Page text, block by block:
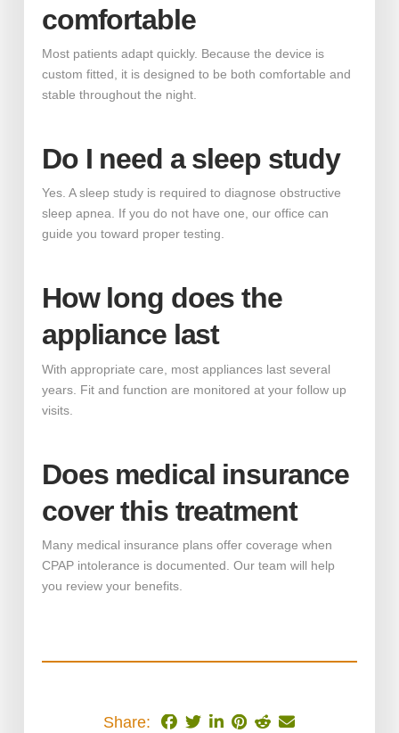
comfortable
Most patients adapt quickly. Because the device is
custom fitted, it is designed to be both comfortable and
stable throughout the night.
Do I need a sleep study
Yes. A sleep study is required to diagnose obstructive
sleep apnea. If you do not have one, our office can
guide you toward proper testing.
How long does the
appliance last
With appropriate care, most appliances last several
years. Fit and function are monitored at your follow up
visits.
Does medical insurance
cover this treatment
Many medical insurance plans offer coverage when
CPAP intolerance is documented. Our team will help
you review your benefits.
Share: